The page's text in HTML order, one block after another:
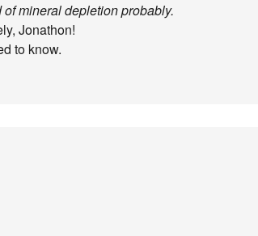
mineral depletion probably.
Jonathon!
to know.